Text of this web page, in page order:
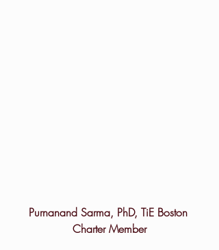
Purnanand Sarma, PhD, TiE Boston
Charter Member